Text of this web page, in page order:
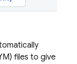
files to give